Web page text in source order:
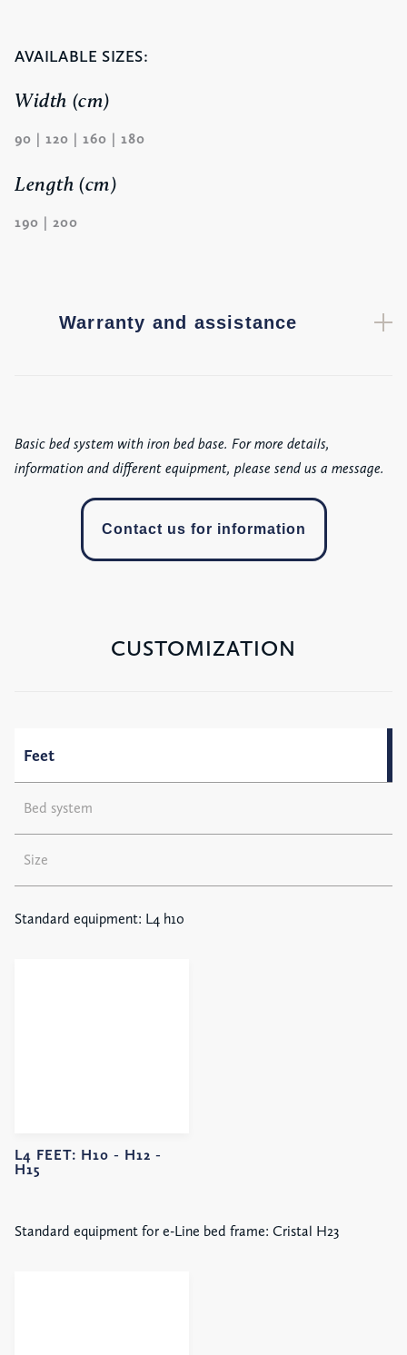
AVAILABLE SIZES:
Width (cm)
90 | 120 | 160 | 180
Length (cm)
190 | 200
Warranty and assistance
Basic bed system with iron bed base. For more details,
information and different equipment, please send us a message.
Contact us for information
CUSTOMIZATION
Feet
Bed system
Size
Standard equipment: L4 h10
L4 FEET: H10 - H12 -
H15
Standard equipment for e-Line bed frame: Cristal H23